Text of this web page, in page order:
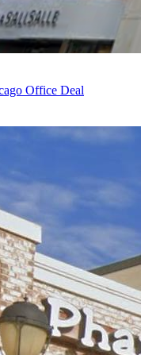
Office Deal